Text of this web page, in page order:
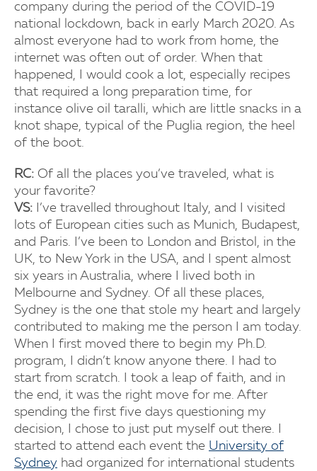
company during the period of the COVID-19
national lockdown, back in early March 2020. As
almost everyone had to work from home, the
internet was often out of order. When that
happened, I would cook a lot, especially recipes
that required a long preparation time, for
instance olive oil taralli, which are little snacks in a
knot shape, typical of the Puglia region, the heel
of the boot.
RC: Of all the places you’ve traveled, what is
your favorite?
VS: I’ve travelled throughout Italy, and I visited
lots of European cities such as Munich, Budapest,
and Paris. I’ve been to London and Bristol, in the
UK, to New York in the USA, and I spent almost
six years in Australia, where I lived both in
Melbourne and Sydney. Of all these places,
Sydney is the one that stole my heart and largely
contributed to making me the person I am today.
When I first moved there to begin my Ph.D.
program, I didn’t know anyone there. I had to
start from scratch. I took a leap of faith, and in
the end, it was the right move for me. After
spending the first five days questioning my
decision, I chose to just put myself out there. I
started to attend each event the University of
Sydney had organized for international students